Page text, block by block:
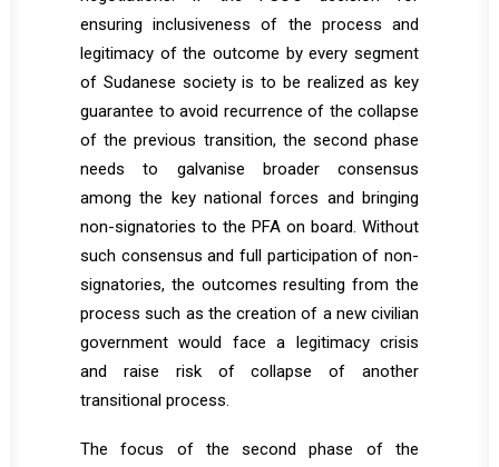
ensuring inclusiveness of the process and
legitimacy of the outcome by every segment
of Sudanese society is to be realized as key
guarantee to avoid recurrence of the collapse
of the previous transition, the second phase
needs to galvanise broader consensus
among the key national forces and bringing
non-signatories to the PFA on board. Without
such consensus and full participation of non-
signatories, the outcomes resulting from the
process such as the creation of a new civilian
government would face a legitimacy crisis
and raise risk of collapse of another
transitional process.
The focus of the second phase of the